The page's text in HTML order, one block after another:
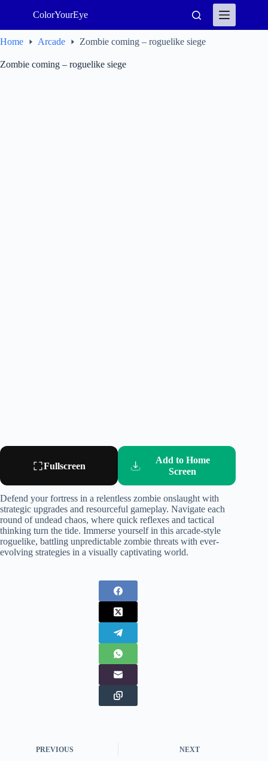
ColorYourEye
Home Arcade Zombie coming – roguelike siege
Zombie coming – roguelike siege
Fullscreen
Add to Home
Screen
Defend your fortress in a relentless zombie onslaught with
strategic upgrades and resourceful gameplay. Navigate each
round of undead chaos, where quick reflexes and tactical
thinking turn the tide. Immerse yourself in this arcade-style
roguelike, battling unpredictable zombie threats with ever-
evolving strategies in a visually captivating world.
PREVIOUS NEXT